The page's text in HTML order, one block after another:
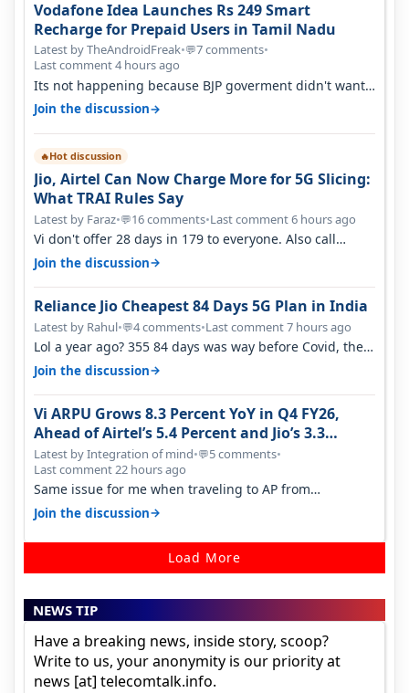
Vodafone Idea Launches Rs 249 Smart
Recharge for Prepaid Users in Tamil Nadu
Latest by TheAndroidFreak•💬7 comments•
Last comment 4 hours ago
Its not happening because BJP goverment didn't want
BSNL to prosper. They will h…
Join the discussion→
🔥Hot discussion
Jio, Airtel Can Now Charge More for 5G Slicing:
What TRAI Rules Say
Latest by Faraz•💬16 comments•Last comment 6 hours ago
Vi don't offer 28 days in 179 to everyone. Also call
quality on Vi 2G even in Ko…
Join the discussion→
Reliance Jio Cheapest 84 Days 5G Plan in India
Latest by Rahul•💬4 comments•Last comment 7 hours ago
Lol a year ago? 355 84 days was way before Covid, then
it becomes 485 and then 5…
Join the discussion→
Vi ARPU Grows 8.3 Percent YoY in Q4 FY26,
Ahead of Airtel’s 5.4 Percent and Jio’s 3.3
Percent in Q1 FY27
Latest by Integration of mind•💬5 comments•
Last comment 22 hours ago
Same issue for me when traveling to AP from
karnataka, there is high latency of…
Join the discussion→
Load More
NEWS TIP
Have a breaking news, inside story, scoop?
Write to us, your anonymity is our priority at
news [at] telecomtalk.info.